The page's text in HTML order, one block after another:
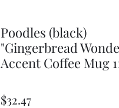
Poodles (black)
"Gingerbread
Accent Coffee Mug
$32.47Price